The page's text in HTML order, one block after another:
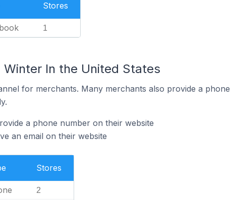
Stores
1
In the United States
for merchants. Many merchants also provide a phone
a phone number on their website
an email on their website
Stores
2